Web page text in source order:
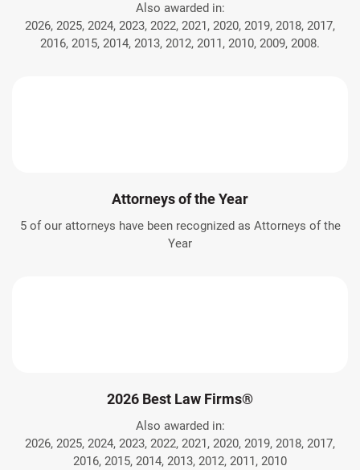
Also awarded in:
2026, 2025, 2024, 2023, 2022, 2021, 2020, 2019, 2018, 2017,
2016, 2015, 2014, 2013, 2012, 2011, 2010, 2009, 2008.
Attorneys of the Year
5 of our attorneys have been recognized as Attorneys of the
Year
2026 Best Law Firms®
Also awarded in:
2026, 2025, 2024, 2023, 2022, 2021, 2020, 2019, 2018, 2017,
2016, 2015, 2014, 2013, 2012, 2011, 2010